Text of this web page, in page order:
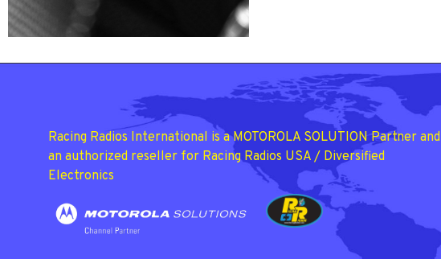
Racing Radios International is a MOTOROLA SOLUTION Partner and
an authorized reseller for Racing Radios USA / Diversified
Electronics